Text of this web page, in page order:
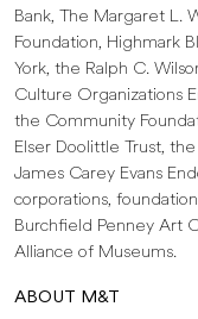
Bank, The Margaret L.
Foundation, Highmark
York, the Ralph C.
Culture Organizations
the Community
Elser Doolittle Trust,
James Carey Evans
corporations,
Burchfield Penney Art
Alliance of Museums.
ABOUT M&T